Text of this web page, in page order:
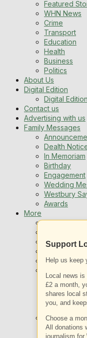
Support
Help us keep
Local news
£2 a month,
shares local
you, and
Choose a
All donations
journalism for
Featured
WHN News
Crime
Transport
Education
Health
Business
Politics
About Us
Digital Edition
Digital
Contact us
Advertising with us
Family Messages
Dealth
In Memoriam
Birthday
Engagement
Wedding
Westbury
Awards
More
Newsletters
Local Listing
Book An
Sports
Clubs
What’s on